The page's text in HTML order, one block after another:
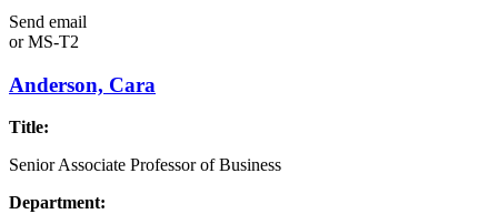
Send email
orMS-T2
Anderson, Cara
Title:
Senior Associate Professor of Business
Department: